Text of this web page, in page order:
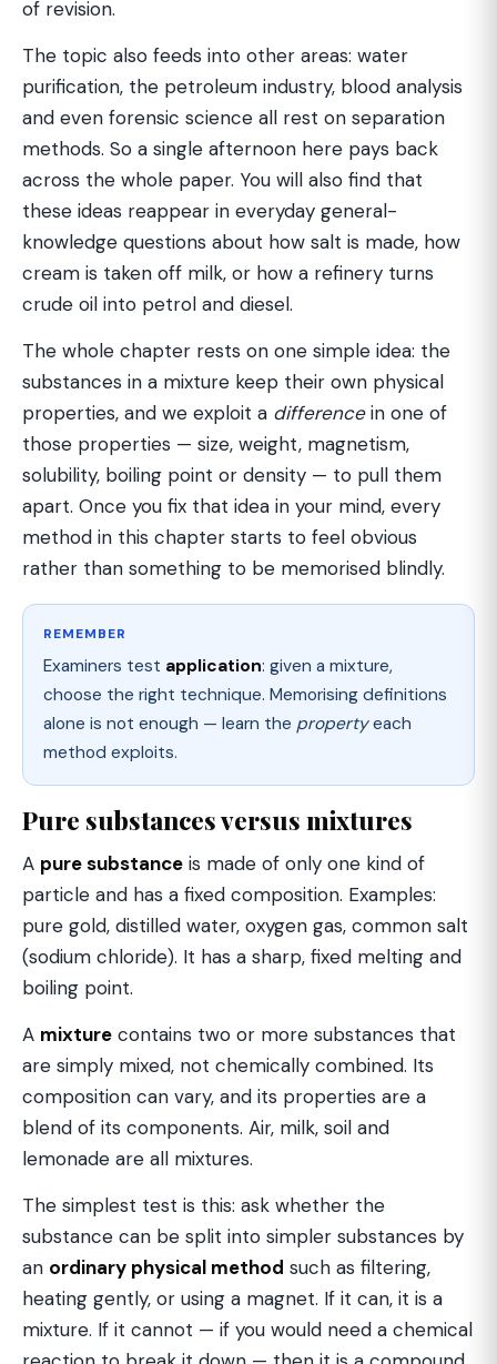
of revision.
The topic also feeds into other areas: water
purification, the petroleum industry, blood analysis
and even forensic science all rest on separation
methods. So a single afternoon here pays back
across the whole paper. You will also find that
these ideas reappear in everyday general-
knowledge questions about how salt is made, how
cream is taken off milk, or how a refinery turns
crude oil into petrol and diesel.
The whole chapter rests on one simple idea: the
substances in a mixture keep their own physical
properties, and we exploit a differencein one of
those properties — size, weight, magnetism,
solubility, boiling point or density — to pull them
apart. Once you fix that idea in your mind, every
method in this chapter starts to feel obvious
rather than something to be memorised blindly.
REMEMBER
Examiners test application: given a mixture,
choose the right technique. Memorising definitions
alone is not enough — learn the propertyeach
method exploits.
Pure substances versus mixtures
A pure substance is made of only one kind of
particle and has a fixed composition. Examples:
pure gold, distilled water, oxygen gas, common salt
(sodium chloride). It has a sharp, fixed melting and
boiling point.
A mixture contains two or more substances that
are simply mixed, not chemically combined. Its
composition can vary, and its properties are a
blend of its components. Air, milk, soil and
lemonade are all mixtures.
The simplest test is this: ask whether the
substance can be split into simpler substances by
an ordinary physical method such as filtering,
heating gently, or using a magnet. If it can, it is a
mixture. If it cannot — if you would need a chemical